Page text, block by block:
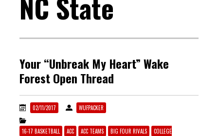
Your “Unbreak My Heart” Wake
Forest Open Thread
02/11/2017 WUFPACKER
16-17 BASKETBALL ACC ACC TEAMS BIG FOUR RIVALS
COLLEGE